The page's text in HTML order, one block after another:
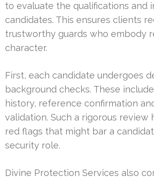
to evaluate the qualifications and
candidates. This ensures clients
trustworthy guards who embody
character.
First, each candidate undergoes
background checks. These
history, reference confirmation
validation. Such a rigorous review
red flags that might bar a
security role.
Divine Protection Services also